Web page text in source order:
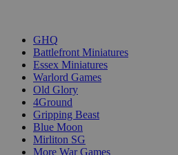
GHQ
Battlefront Miniatures
Essex Miniatures
Warlord Games
Old Glory
4Ground
Gripping Beast
Blue Moon
Mirliton SG
More War Games